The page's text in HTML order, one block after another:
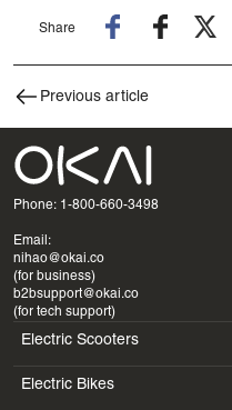
Share
Previous article
Phone: 1-800-660-3498
Email:
nihao@okai.co
(for business)
b2bsupport@okai.co
(for tech support)
Electric Scooters
ES400A
Electric Bikes